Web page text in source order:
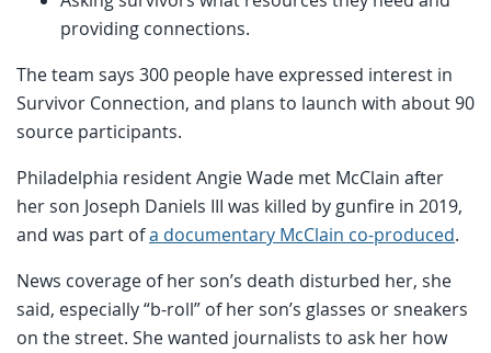
providing connections.
The team says 300 people have expressed interest in
Survivor Connection, and plans to launch with about 90
source participants.
Philadelphia resident Angie Wade met McClain after
her son Joseph Daniels III was killed by gunfire in 2019,
and was part ofa documentary McClain co-produced.
News coverage of her son’s death disturbed her, she
said, especially “b-roll” of her son’s glasses or sneakers
on the street. She wanted journalists to ask her how